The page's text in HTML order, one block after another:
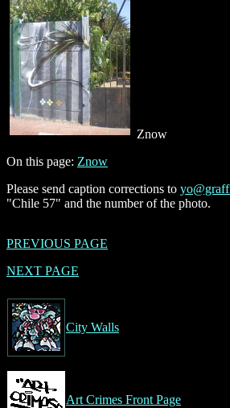
Znow
On this page: Znow
Please send caption corrections to
"Chile 57" and the number of the photo.
PREVIOUS PAGE
NEXT PAGE
City Walls
Art Crimes Front Page